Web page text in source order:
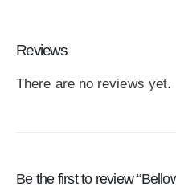
Reviews
There are no reviews yet.
Be the first to review